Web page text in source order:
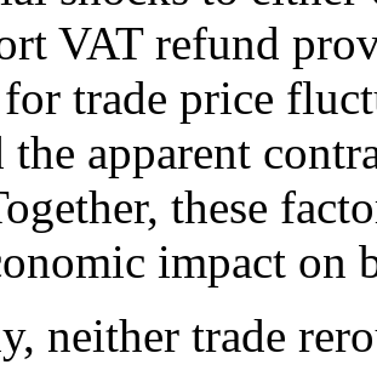
VAT refund
trade price
the apparent
these
impact on
neither trade